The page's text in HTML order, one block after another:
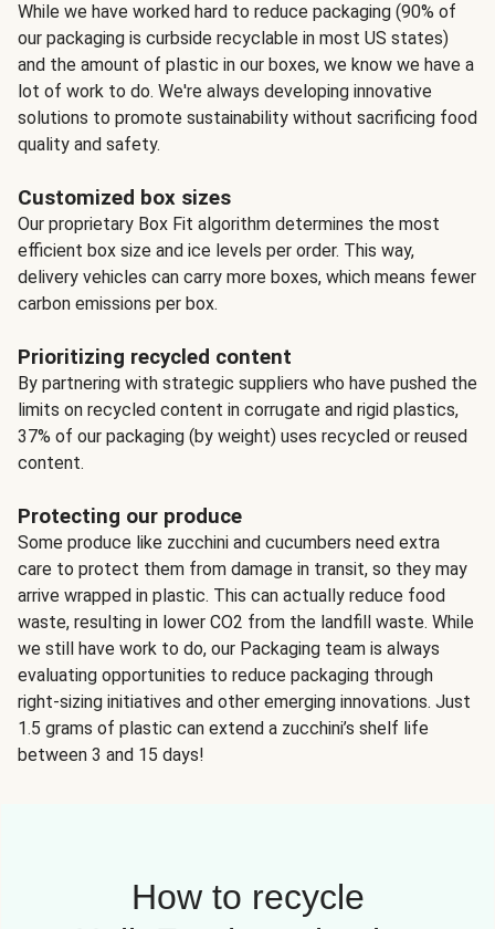
While we have worked hard to reduce packaging (90% of
our packaging is curbside recyclable in most US states)
and the amount of plastic in our boxes, we know we have a
lot of work to do. We're always developing innovative
solutions to promote sustainability without sacrificing food
quality and safety.
Customized box sizes
Our proprietary Box Fit algorithm determines the most
efficient box size and ice levels per order. This way,
delivery vehicles can carry more boxes, which means fewer
carbon emissions per box.
Prioritizing recycled content
By partnering with strategic suppliers who have pushed the
limits on recycled content in corrugate and rigid plastics,
37% of our packaging (by weight) uses recycled or reused
content.
Protecting our produce
Some produce like zucchini and cucumbers need extra
care to protect them from damage in transit, so they may
arrive wrapped in plastic. This can actually reduce food
waste, resulting in lower CO2 from the landfill waste. While
we still have work to do, our Packaging team is always
evaluating opportunities to reduce packaging through
right-sizing initiatives and other emerging innovations. Just
1.5 grams of plastic can extend a zucchini’s shelf life
between 3 and 15 days!
How to recycle